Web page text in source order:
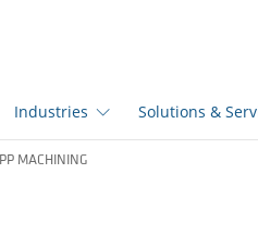
Industries Solutions &
PP MACHINING